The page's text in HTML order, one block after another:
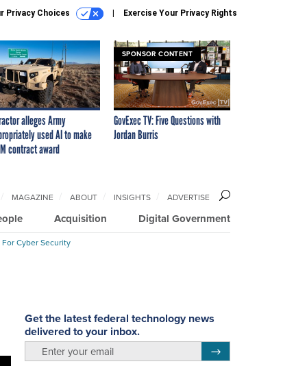
Privacy Choices Exercise Your Privacy Rights
alleges Army
used AI to make
contract award
SPONSOR CONTENT
GovExec TV: Five Questions with
Jordan Burris
Acquisition Digital Government
MAGAZINE ABOUT INSIGHTS ADVERTISE
Cyber Security
Get the latest federal technology news
delivered to your inbox.